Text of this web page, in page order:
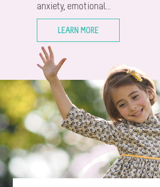
anxiety, emotional...
LEARN MORE